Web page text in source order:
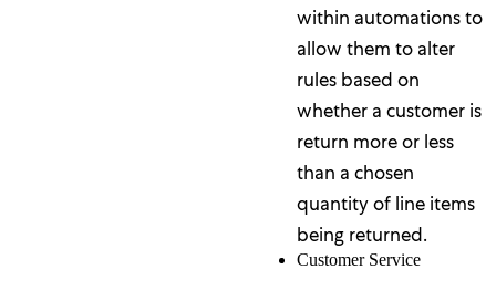
within automations to
allow them to alter
rules based on
whether a customer is
return more or less
than a chosen
quantity of line items
being returned.
Customer Service